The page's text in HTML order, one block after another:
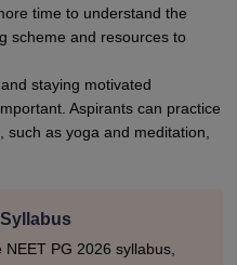
time to understand the
scheme and resources to
staying motivated
Aspirants can practice
as yoga and meditation,
PG 2026 syllabus,